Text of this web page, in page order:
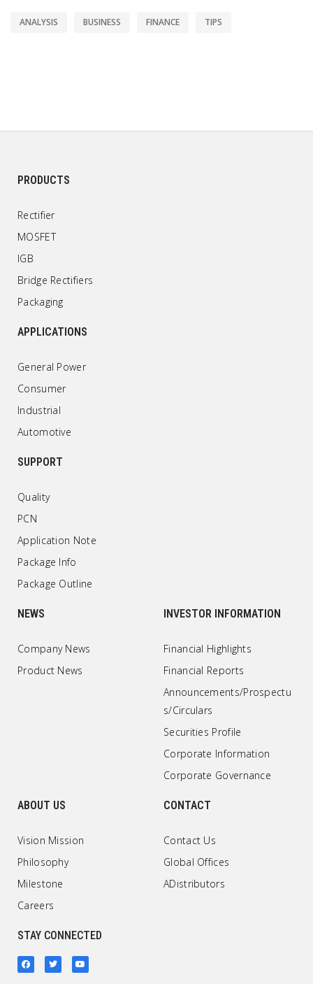
ANALYSIS BUSINESS FINANCE TIPS
PRODUCTS
Rectifier
MOSFET
IGB
Bridge Rectifiers
Packaging
APPLICATIONS
General Power
Consumer
Industrial
Automotive
SUPPORT
Quality
PCN
Application Note
Package Info
Package Outline
NEWS
Company News
Product News
INVESTOR INFORMATION
Financial Highlights
Financial Reports
Announcements/Prospectu
s/Circulars
Securities Profile
Corporate Information
Corporate Governance
ABOUT US
Vision Mission
Philosophy
Milestone
Careers
CONTACT
Contact Us
Global Offices
ADistributors
STAY CONNECTED